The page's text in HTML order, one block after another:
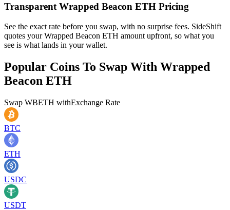
Transparent Wrapped Beacon ETH Pricing
See the exact rate before you swap, with no surprise fees. SideShift
quotes your Wrapped Beacon ETH amount upfront, so what you
see is what lands in your wallet.
Popular Coins To Swap With Wrapped
Beacon ETH
Swap WBETH withExchange Rate
BTC
ETH
USDC
USDT